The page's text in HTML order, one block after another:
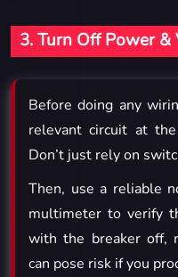
3. Turn Off Power &
Before doing any
relevant circuit at
Don’t just rely on
Then, use a reliable
multimeter to verify
with the breaker off,
can pose risk if you